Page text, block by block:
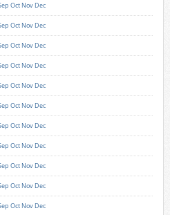
Oct Nov Dec
Oct Nov Dec
Oct Nov Dec
Oct Nov Dec
Oct Nov Dec
Oct Nov Dec
Oct Nov Dec
Oct Nov Dec
Oct Nov Dec
Oct Nov Dec
Oct Nov Dec